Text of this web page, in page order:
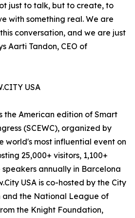
just to talk, but to create, to
with something real. We are
conversation, and we are just
Aarti Tandon, CEO of
USA
the American edition of Smart
(SCEWC), organized by
world's most influential event on
25,000+ visitors, 1,100+
annually in Barcelona
USA is co-hosted by the City
and the National League of
the Knight Foundation,